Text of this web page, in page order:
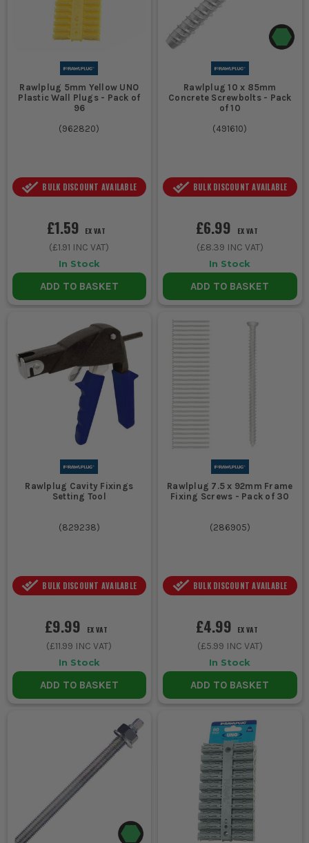
Rawlplug 5mm Yellow UNO
Plastic Wall Plugs - Pack of
96
(962820)
BULK DISCOUNT AVAILABLE
£1.59 EX VAT
(£1.91 INC VAT)
In Stock
ADD TO BASKET
Rawlplug 10 x 85mm
Concrete Screwbolts - Pack
of 10
(491610)
BULK DISCOUNT AVAILABLE
£6.99 EX VAT
(£8.39 INC VAT)
In Stock
ADD TO BASKET
Rawlplug Cavity Fixings
Setting Tool
(829238)
BULK DISCOUNT AVAILABLE
£9.99 EX VAT
(£11.99 INC VAT)
In Stock
ADD TO BASKET
Rawlplug 7.5 x 92mm Frame
Fixing Screws - Pack of 30
(286905)
BULK DISCOUNT AVAILABLE
£4.99 EX VAT
(£5.99 INC VAT)
In Stock
ADD TO BASKET